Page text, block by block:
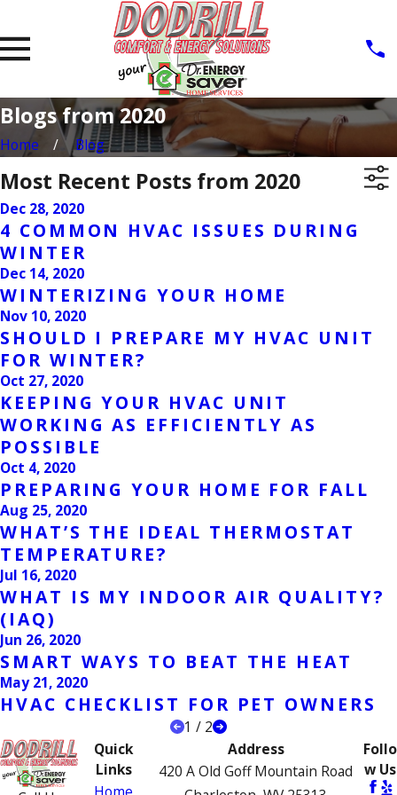
Blogs from 2020
Home Blog
Most Recent Posts from 2020
Dec 28, 2020
4 COMMON HVAC ISSUES DURING
WINTER
Dec 14, 2020
WINTERIZING YOUR HOME
Nov 10, 2020
SHOULD I PREPARE MY HVAC UNIT
FOR WINTER?
Oct 27, 2020
KEEPING YOUR HVAC UNIT
WORKING AS EFFICIENTLY AS
POSSIBLE
Oct 4, 2020
PREPARING YOUR HOME FOR FALL
Aug 25, 2020
WHAT’S THE IDEAL THERMOSTAT
TEMPERATURE?
Jul 16, 2020
WHAT IS MY INDOOR AIR QUALITY?
(IAQ)
Jun 26, 2020
SMART WAYS TO BEAT THE HEAT
May 21, 2020
HVAC CHECKLIST FOR PET OWNERS
1 / 2
Quick
Links
Address
420 A Old Goff Mountain Road
Follo
w Us